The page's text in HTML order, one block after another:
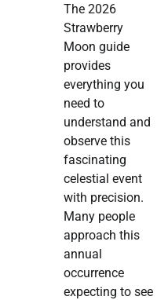
The 2026
Strawberry
Moon guide
provides
everything you
need to
understand and
observe this
fascinating
celestial event
with precision.
Many people
approach this
annual
occurrence
expecting to see